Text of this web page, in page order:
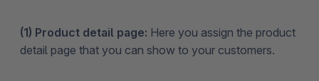
(1) Product detail page: Here you assign the product
detail page that you can show to your customers.